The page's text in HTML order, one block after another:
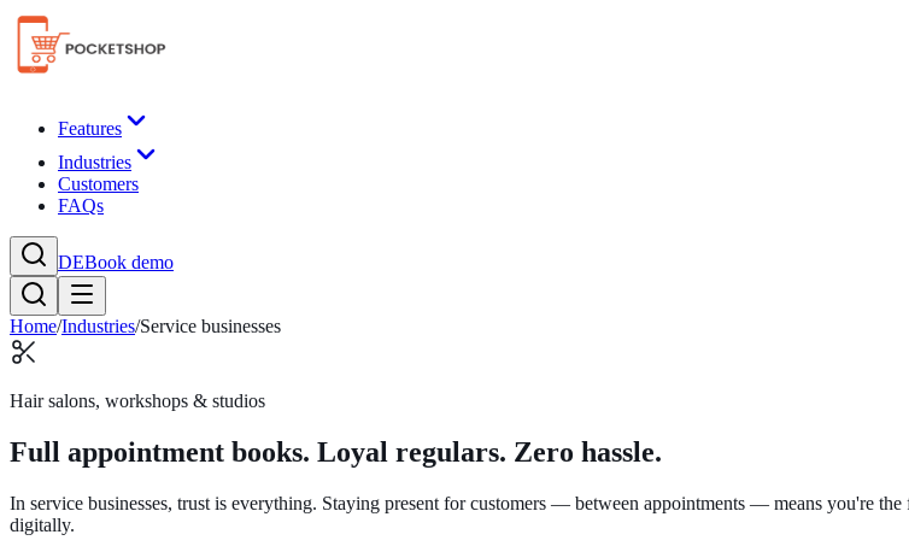
Features
Industries
Customers
FAQs
DEBook demo
Home/Industries/Service businesses
Hair salons, workshops & studios
Full appointment books. Loyal regulars. Zero hassle.
In service businesses, trust is everything. Staying present for customers — between appointments — means you're
digitally.